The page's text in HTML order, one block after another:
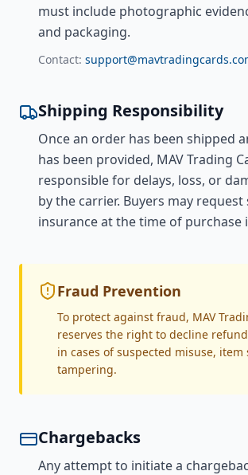
must include photographic
and packaging.
Contact:
Shipping Responsibility
Once an order has been shipped
has been provided, MAV Trading
responsible for delays, loss, or
by the carrier. Buyers may
insurance at the time of purchase
Fraud Prevention
To protect against fraud, MAV
reserves the right to decline
in cases of suspected misuse,
tampering.
Chargebacks
Any attempt to initiate a